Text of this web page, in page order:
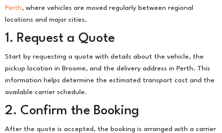
Perth, where vehicles are moved regularly between regional
locations and major cities.
1. Request a Quote
Start by requesting a quote with details about the vehicle, the
pickup location in Broome, and the delivery address in Perth. This
information helps determine the estimated transport cost and the
available carrier schedule.
2. Confirm the Booking
After the quote is accepted, the booking is arranged with a carrier